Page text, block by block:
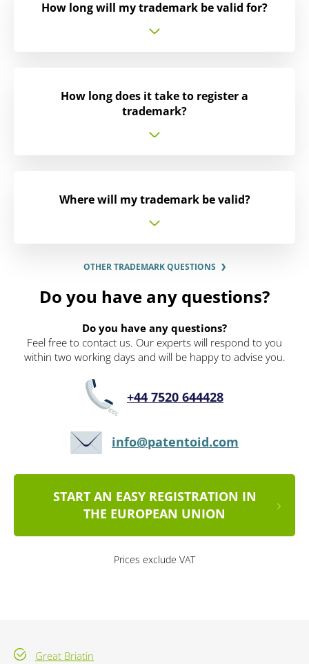
How long will my trademark be valid for?
How long does it take to register a
trademark?
Where will my trademark be valid?
OTHER TRADEMARK QUESTIONS
Do you have any questions?
Do you have any questions?
Feel free to contact us. Our experts will respond to you
within two working days and will be happy to advise you.
+44 7520 644428
info@patentoid.com
START AN EASY REGISTRATION IN
THE EUROPEAN UNION
Prices exclude VAT
Great Briatin